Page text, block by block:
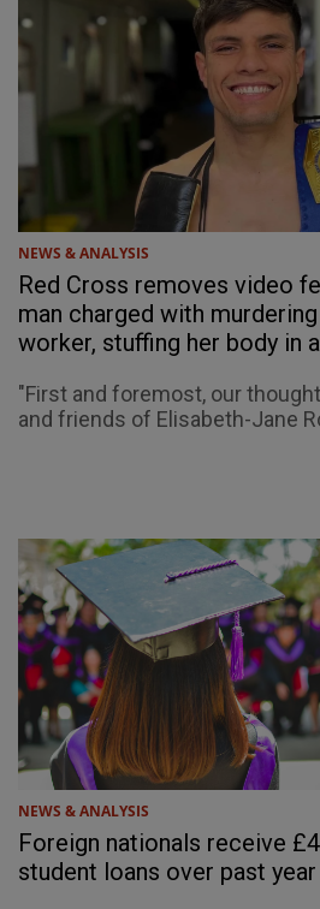
NEWS & ANALYSIS
Red Cross removes video
man charged with
worker, stuffing her body in
"First and foremost, our
and friends of Elisabeth-Jane
NEWS & ANALYSIS
Foreign nationals receive
student loans over past year